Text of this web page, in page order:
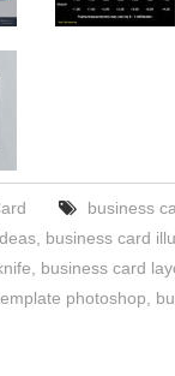
business
business card
business card
photoshop